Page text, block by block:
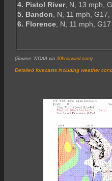
4. Pistol River, N, 13 mph,
5. Bandon, N, 11 mph, G17,
6. Florence, N, 11 mph, G17
(Source: NOAA via 30knotwind.com )
Detailed forecasts including weather